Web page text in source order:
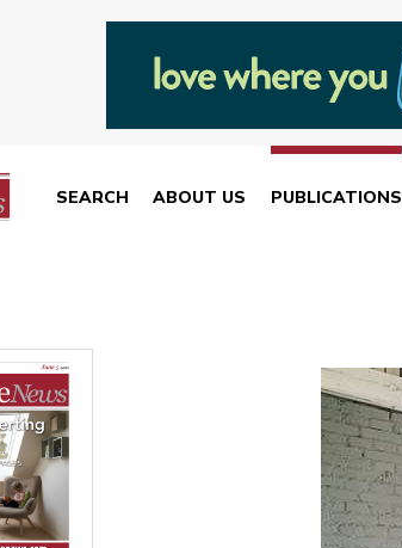
SEARCH ABOUT US PUBLICATIONS